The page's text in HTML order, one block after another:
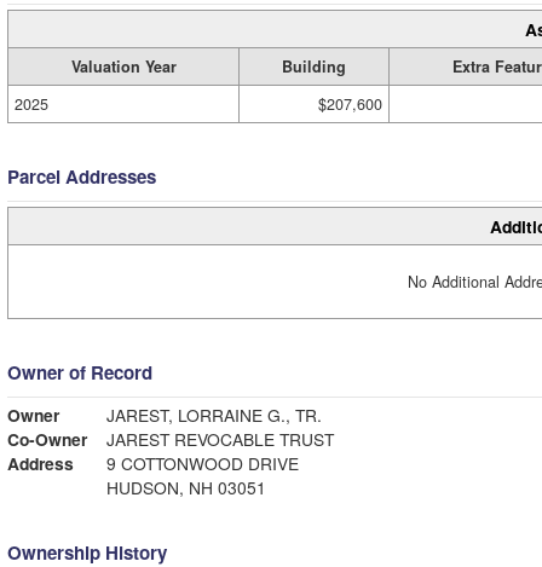
Valuation Year Building
Extra
2025
$207,600
Parcel Addresses
No Additional
Owner of Record
Owner
JAREST, LORRAINE G., TR.
Co-Owner
JAREST REVOCABLE TRUST
Address
9 COTTONWOOD DRIVE
HUDSON, NH 03051
Ownership History